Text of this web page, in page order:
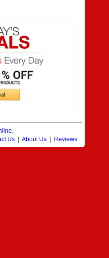
.
Us | About Us | Reviews